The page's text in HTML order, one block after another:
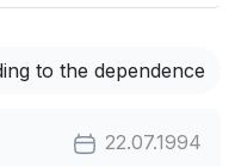
to the dependence
22.07.1994